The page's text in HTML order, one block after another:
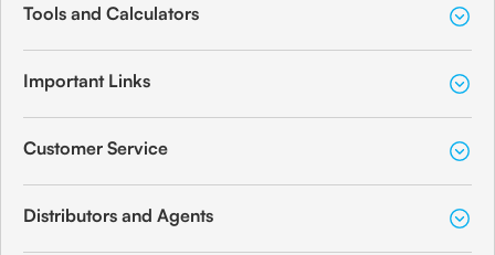
Tools and Calculators
Important Links
Customer Service
Distributors and Agents